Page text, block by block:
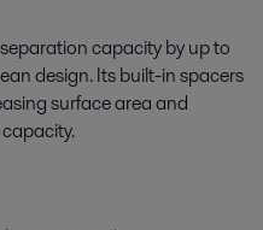
capacity by up to
design. Its built-in spacers
surface area and